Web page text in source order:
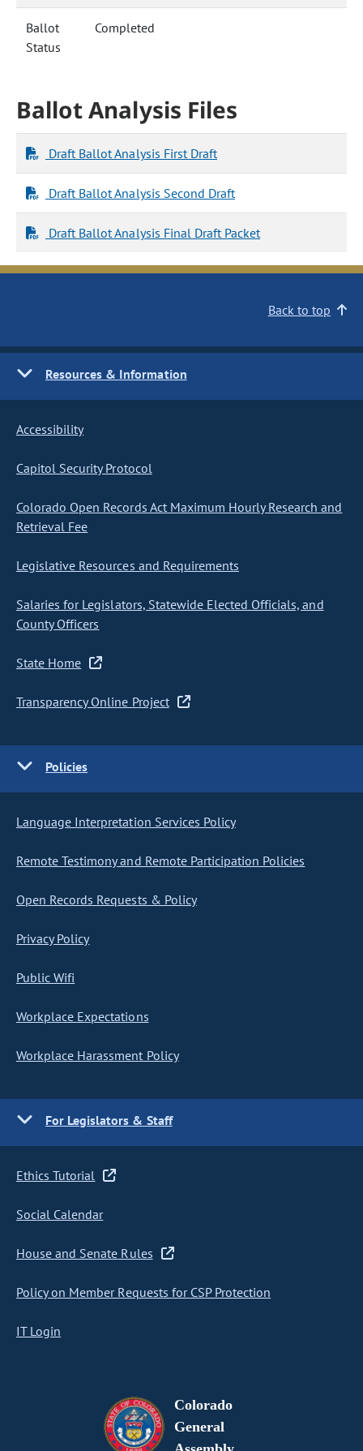
Ballot
Status
Completed
Ballot Analysis Files
Draft Ballot Analysis First Draft
Draft Ballot Analysis Second Draft
Draft Ballot Analysis Final Draft Packet
Back to top
Resources & Information
Accessibility
Capitol Security Protocol
Colorado Open Records Act Maximum Hourly Research and
Retrieval Fee
Legislative Resources and Requirements
Salaries for Legislators, Statewide Elected Officials, and
County Officers
State Home
Transparency Online Project
Policies
Language Interpretation Services Policy
Remote Testimony and Remote Participation Policies
Open Records Requests & Policy
Privacy Policy
Public Wifi
Workplace Expectations
Workplace Harassment Policy
For Legislators & Staff
Ethics Tutorial
Social Calendar
House and Senate Rules
Policy on Member Requests for CSP Protection
IT Login
Colorado
General